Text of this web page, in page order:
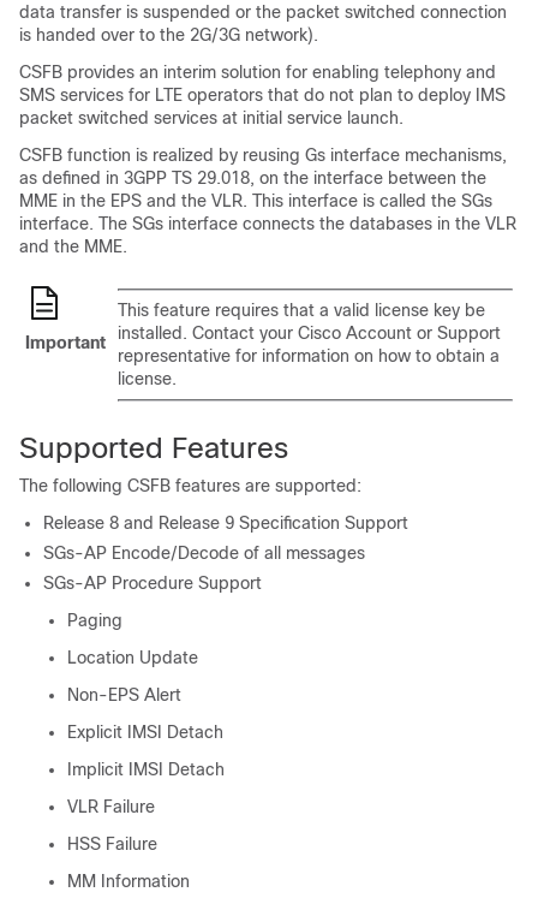
data transfer is suspended or the packet switched connection
is handed over to the 2G/3G network).
CSFB provides an interim solution for enabling telephony and
SMS services for LTE operators that do not plan to deploy IMS
packet switched services at initial service launch.
CSFB function is realized by reusing Gs interface mechanisms,
as defined in 3GPP TS 29.018, on the interface between the
MME in the EPS and the VLR. This interface is called the SGs
interface. The SGs interface connects the databases in the VLR
and the MME.
Important
This feature requires that a valid license key be
installed. Contact your Cisco Account or Support
representative for information on how to obtain a
license.
Supported Features
The following CSFB features are supported:
Release 8 and Release 9 Specification Support
SGs-AP Encode/Decode of all messages
SGs-AP Procedure Support
Paging
Location Update
Non-EPS Alert
Explicit IMSI Detach
Implicit IMSI Detach
VLR Failure
HSS Failure
MM Information